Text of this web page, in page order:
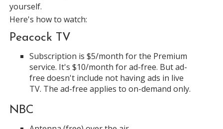
yourself.
Here's how to watch:
Peacock TV
Subscription is $5/month for the Premium
service. It's $10/month for ad-free. But ad-
free doesn't include not having ads in live
TV. The ad-free applies to on-demand only.
NBC